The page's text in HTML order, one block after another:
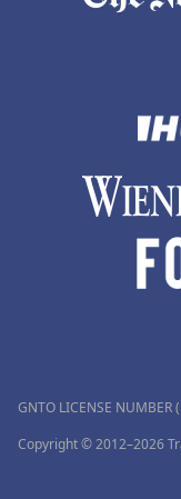
GNTO LICENSE
Copyright © 2012–2026